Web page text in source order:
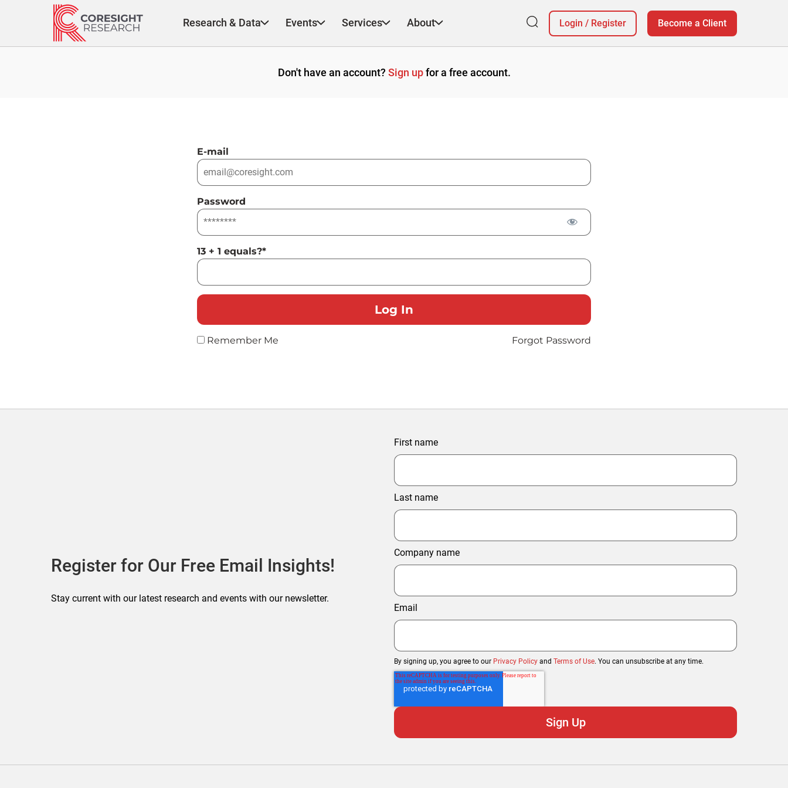
Research & Data Events Services About Login / Register Become a Client
Don't have an account? Sign upfor a free account.
E-mail
Password
13 + 1 equals?*
Remember Me Forgot Password
Register for Our Free Email Insights!
Stay current with our latest research and events with our newsletter.
First name
Last name
Company name
Email
By signing up, you agree to our Privacy Policy and Terms of Use. You can unsubscribe at any time.